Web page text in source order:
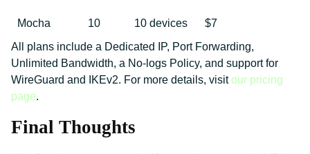
Mocha 10 10 devices
$7
All plans include a Dedicated IP, Port Forwarding,
Unlimited Bandwidth, a No-logs Policy, and support for
WireGuard and IKEv2. For more details, visitour pricing
page.
Final Thoughts